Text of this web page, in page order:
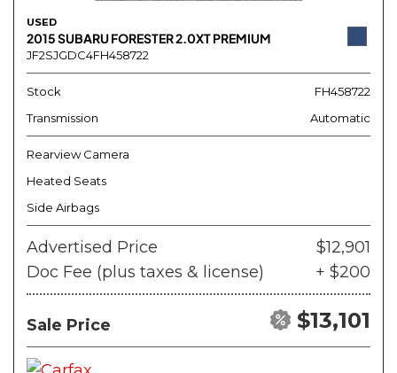
USED
2015 SUBARU FORESTER 2.0XT PREMIUM
JF2SJGDC4FH458722
Stock
FH458722
Transmission
Automatic
Rearview Camera
Heated Seats
Side Airbags
Advertised Price
$12,901
Doc Fee (plus taxes & license)
+ $200
Sale Price $13,101